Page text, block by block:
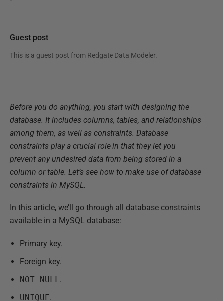
Guest post
This is a guest post from Redgate Data Modeler.
Before you do anything, you start with designing the
database. It includes columns, tables, and relationships
among them, as well as constraints. Database
constraints play a crucial role in that they let you
prevent any undesired data from being stored in a
column or table. Let’s see how to make use of database
constraints in MySQL.
In this article, we’ll go through all database constraints
available in a MySQL database:
Primary key.
Foreign key.
NOT NULL.
UNIQUE.